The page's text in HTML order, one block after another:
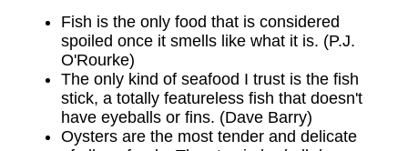
Fish is the only food that is considered
spoiled once it smells like what it is. (P.J.
O'Rourke)
The only kind of seafood I trust is the fish
stick, a totally featureless fish that doesn't
have eyeballs or fins. (Dave Barry)
Oysters are the most tender and delicate